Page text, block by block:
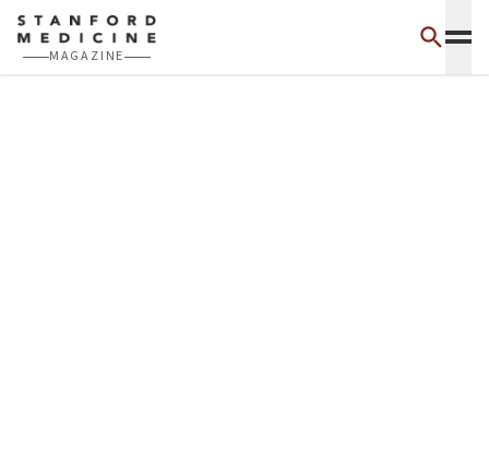
Skip to main content
MAGAZINE